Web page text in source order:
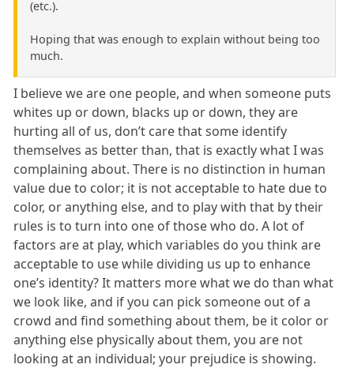
(etc.).
Hoping that was enough to explain without being too
much.
I believe we are one people, and when someone puts
whites up or down, blacks up or down, they are
hurting all of us, don’t care that some identify
themselves as better than, that is exactly what I was
complaining about. There is no distinction in human
value due to color; it is not acceptable to hate due to
color, or anything else, and to play with that by their
rules is to turn into one of those who do. A lot of
factors are at play, which variables do you think are
acceptable to use while dividing us up to enhance
one’s identity? It matters more what we do than what
we look like, and if you can pick someone out of a
crowd and find something about them, be it color or
anything else physically about them, you are not
looking at an individual; your prejudice is showing.